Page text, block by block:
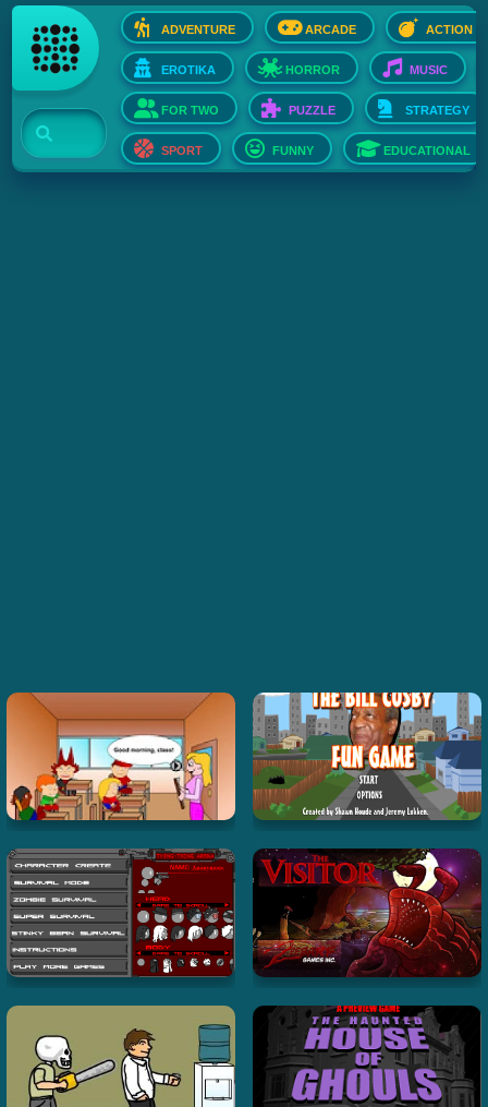
ADVENTURE ARCADE ACTION
EROTIKA HORROR MUSIC
FOR TWO PUZZLE STRATEGY
SPORT FUNNY EDUCATIONAL